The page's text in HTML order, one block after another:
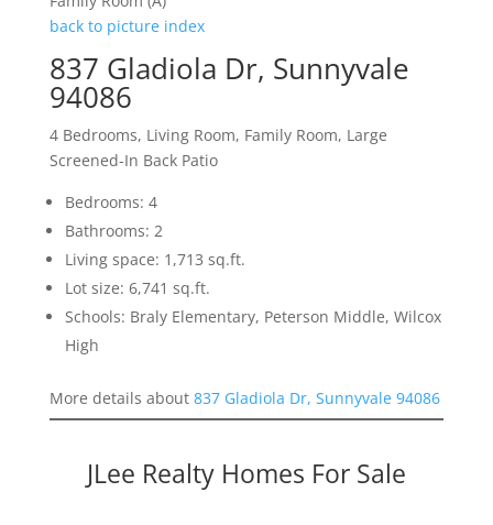
back to picture index
837 Gladiola Dr, Sunnyvale
94086
4 Bedrooms, Living Room, Family Room, Large
Screened-In Back Patio
Bedrooms: 4
Bathrooms: 2
Living space: 1,713 sq.ft.
Lot size: 6,741 sq.ft.
Schools: Braly Elementary, Peterson Middle, Wilcox
High
More details about 837 Gladiola Dr, Sunnyvale 94086
JLee Realty Homes For Sale